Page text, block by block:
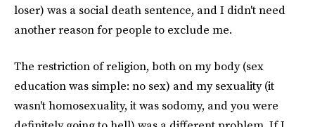
loser) was a social death sentence, and I didn't need
another reason for people to exclude me.
The restriction of religion, both on my body (sex
education was simple: no sex) and my sexuality (it
wasn't homosexuality, it was sodomy, and you were